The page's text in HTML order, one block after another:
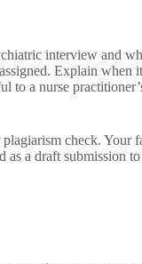
interview and
Explain when
a nurse
check. Your
a draft submission